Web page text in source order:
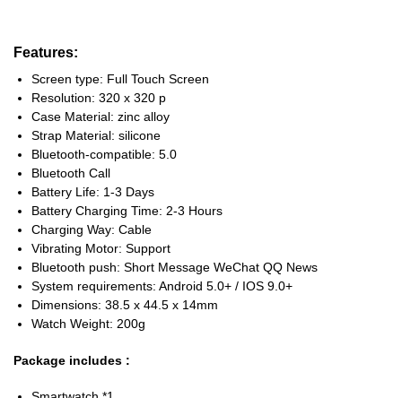
Features:
Screen type: Full Touch Screen
Resolution: 320 x 320 p
Case Material: zinc alloy
Strap Material: silicone
Bluetooth-compatible: 5.0
Bluetooth Call
Battery Life: 1-3 Days
Battery Charging Time: 2-3 Hours
Charging Way: Cable
Vibrating Motor: Support
Bluetooth push: Short Message WeChat QQ News
System requirements: Android 5.0+ / IOS 9.0+
Dimensions: 38.5 x 44.5 x 14mm
Watch Weight: 200g
Package includes :